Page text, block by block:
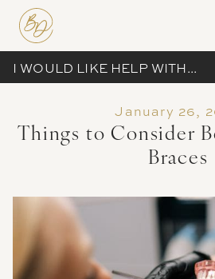
I WOULD LIKE HELP WITH...
January 26,
Things to Consider
Braces